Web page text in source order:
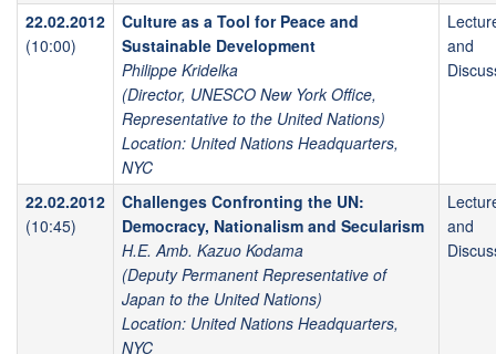
22.02.2012
(10:00)
Culture as a Tool for Peace and
Sustainable Development
Philippe Kridelka
(Director, UNESCO New York Office,
Representative to the United Nations)
Location: United Nations Headquarters,
NYC
and
22.02.2012
(10:45)
Challenges Confronting the UN:
Democracy, Nationalism and Secularism
H.E. Amb. Kazuo Kodama
(Deputy Permanent Representative of
Japan to the United Nations)
Location: United Nations Headquarters,
NYC
and